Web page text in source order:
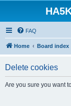
FAQ
Home Board index
Delete cookies
Are you sure you want